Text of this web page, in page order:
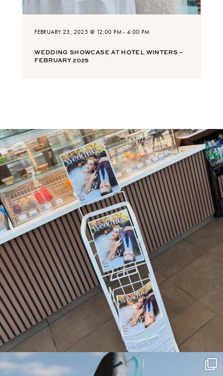
FEBRUARY 23, 2025 @ 12:00 PM-4:00 PM
WEDDING SHOWCASE AT HOTEL WINTERS –
FEBRUARY 2025